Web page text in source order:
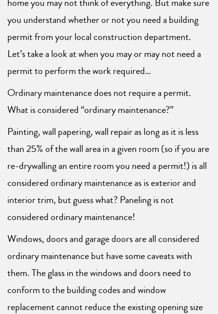
you understand whether or not you need a building
permit from your local construction department.
Let’s take a look at when you may or may not need a
permit to perform the work required…
Ordinary maintenance does not require a permit.
What is considered “ordinary maintenance?”
Painting, wall papering, wall repair as long as it is less
than 25% of the wall area in a given room (so if you are
re-drywalling an entire room you need a permit!) is all
considered ordinary maintenance as is exterior and
interior trim, but guess what? Paneling is not
considered ordinary maintenance!
Windows, doors and garage doors are all considered
ordinary maintenance but have some caveats with
them. The glass in the windows and doors need to
conform to the building codes and window
replacement cannot reduce the existing opening size